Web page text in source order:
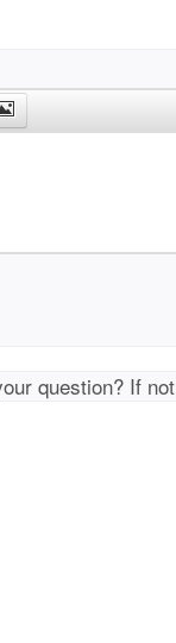
question? If